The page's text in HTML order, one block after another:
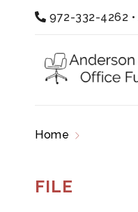
972-332-4262 •
Home
FILE